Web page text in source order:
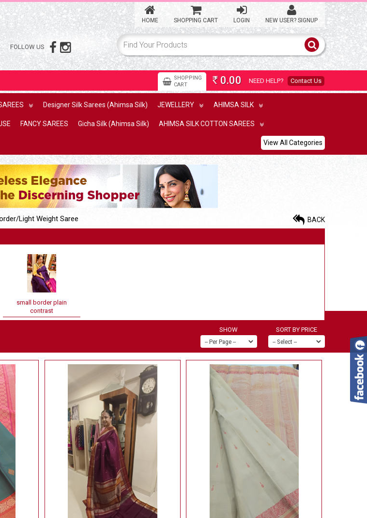
HOME SHOPPING CART LOGIN NEW USER? SIGNUP
FOLLOW US
NEED HELP? Contact Us
SHOPPING
CART
Rs0.00
Designer Silk Sarees (Ahimsa Silk) JEWELLERY AHIMSA SILK
FANCY SAREES Gicha Silk (Ahimsa Silk) AHIMSA SILK COTTON SAREES
View All Categories
Light Weight Saree BACK
small border plain
contrast
SORT BY PRICE
SHOW